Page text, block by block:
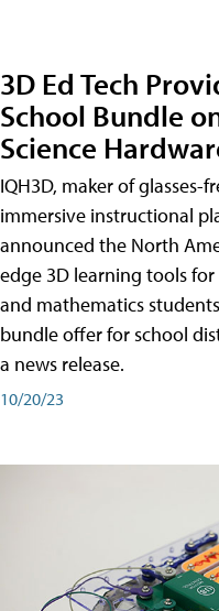
3D Ed Tech
School Bundle
Science
IQH3D, maker of glasses-
immersive instructional
announced the North
edge 3D learning tools
and mathematics
bundle offer for school
a news release.
10/20/23